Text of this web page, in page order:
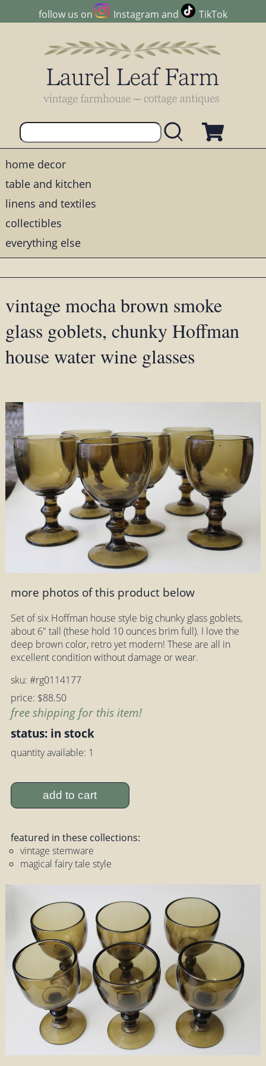
follow us on Instagram and TikTok
home decor
table and kitchen
linens and textiles
collectibles
everything else
vintage mocha brown smoke
glass goblets, chunky Hoffman
house water wine glasses
more photos of this product below
Set of six Hoffman house style big chunky glass goblets,
about 6" tall (these hold 10 ounces brim full). I love the
deep brown color, retro yet modern! These are all in
excellent condition without damage or wear.
sku: #rg0114177
price: $88.50
free shipping for this item!
status: in stock
quantity available: 1
add to cart
featured in these collections:
vintage stemware
magical fairy tale style